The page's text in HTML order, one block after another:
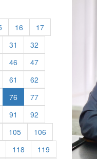
(current)
16 (current)
17(current)
(current)
31 (current)
32
46 (current)
47(current)
(current)
61 (current)
62
76 77(current)
(current)
91 (current)
92
105(current)
106 (current)
118 (current)
119 (current)